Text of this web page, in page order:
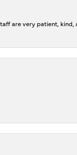
are very patient,